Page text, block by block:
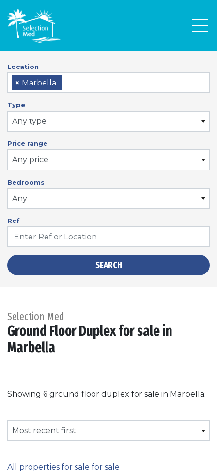
Location
× Marbella
Type
Any type
Price range
Any price
Bedrooms
Any
Ref
SEARCH
Selection Med
Ground Floor Duplex for sale in
Marbella
Showing 6 ground floor duplex for sale in Marbella.
Most recent first
All properties for sale for sale